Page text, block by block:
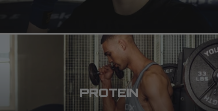
PROTEIN